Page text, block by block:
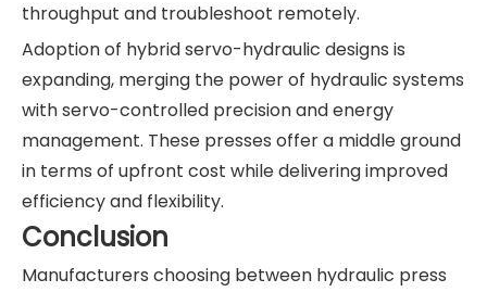
throughput and troubleshoot remotely.
Adoption of hybrid servo-hydraulic designs is
expanding, merging the power of hydraulic systems
with servo-controlled precision and energy
management. These presses offer a middle ground
in terms of upfront cost while delivering improved
efficiency and flexibility.
Conclusion
Manufacturers choosing between hydraulic press